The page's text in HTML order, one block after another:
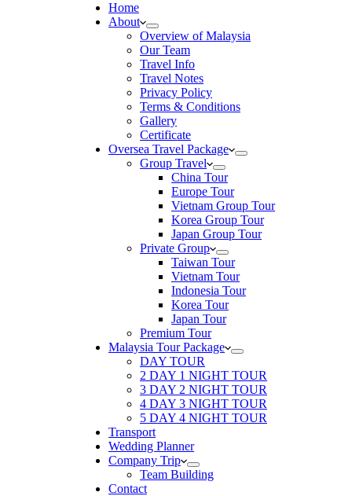
Home
About
Overview of Malaysia
Our Team
Travel Info
Travel Notes
Privacy Policy
Terms & Conditions
Gallery
Certificate
Oversea Travel Package
Group Travel
China Tour
Europe Tour
Vietnam Group Tour
Korea Group Tour
Japan Group Tour
Private Group
Taiwan Tour
Vietnam Tour
Indonesia Tour
Korea Tour
Japan Tour
Premium Tour
Malaysia Tour Package
DAY TOUR
2 DAY 1 NIGHT TOUR
3 DAY 2 NIGHT TOUR
4 DAY 3 NIGHT TOUR
5 DAY 4 NIGHT TOUR
Transport
Wedding Planner
Company Trip
Team Building
Contact